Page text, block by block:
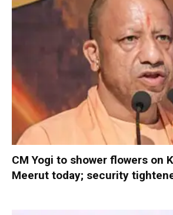
CM Yogi to shower flowers on
Meerut today; security